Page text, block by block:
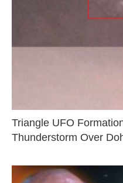
Triangle UFO
Thunderstorm Over